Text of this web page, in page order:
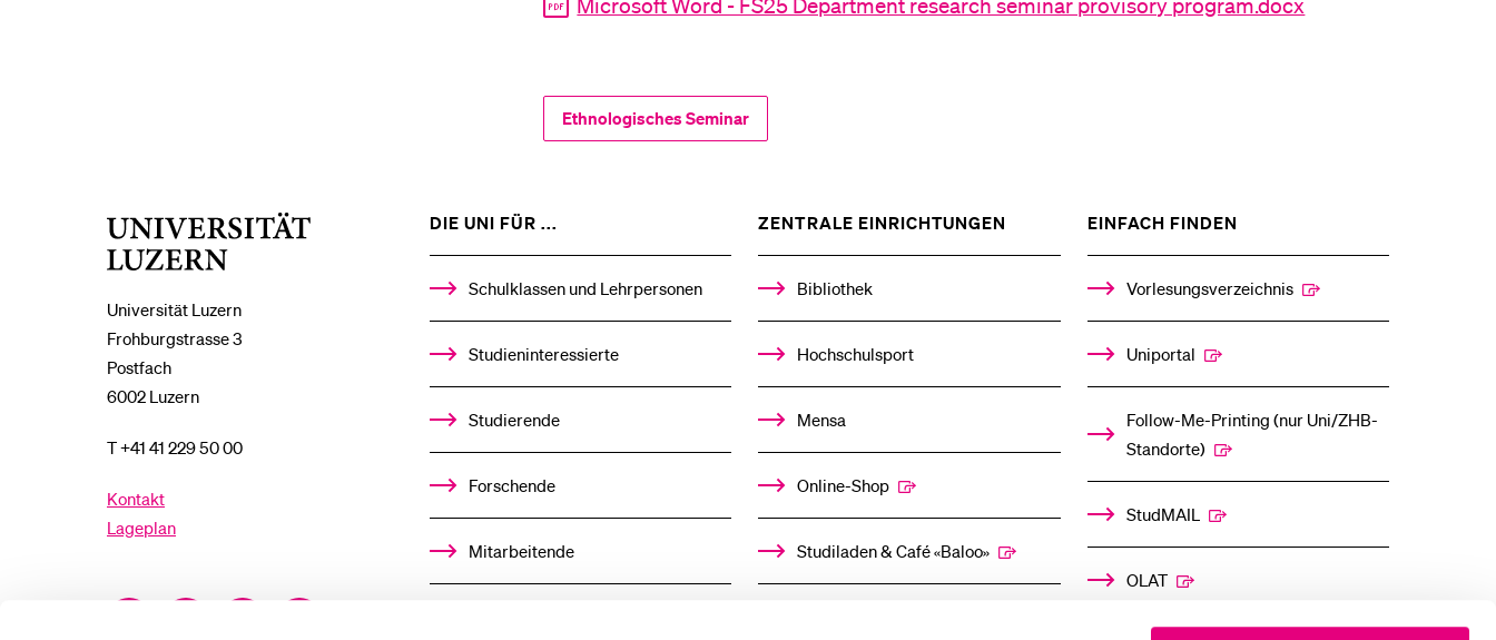
Microsoft Word - FS25 Department research seminar provisory program.docx
Ethnologisches Seminar
Universität Luzern
Frohburgstrasse 3
Postfach
6002 Luzern
T +41 41 229 50 00
Kontakt
Lageplan
DIE UNI FÜR ...
%1$S
UNTERMENÜ
Schulklassen und Lehrpersonen
Studieninteressierte
Studierende
Forschende
Mitarbeitende
ZENTRALE EINRICHTUNGEN
%1$S
UNTERMENÜ
Bibliothek
Hochschulsport
Mensa
Online-Shop
Studiladen & Café «Baloo»
EINFACH FINDEN
%1$S
UNTERMENÜ
Vorlesungsverzeichnis
Uniportal
Follow-Me-Printing­ ­(nur Uni/ZHB-
Standorte)
StudMAIL
OLAT